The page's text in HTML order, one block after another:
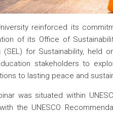
reinforced its
of its Office of
(SEL) for Sustainability, held
stakeholders to
to lasting peace and
was situated within
the UNESCO